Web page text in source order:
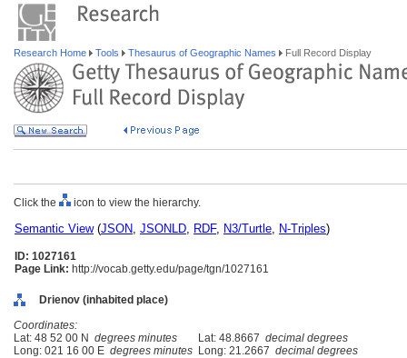
Research Home Tools Thesaurus of Geographic Names Full Record Display
Click the icon to view the hierarchy.
Semantic View(JSON, JSONLD, RDF, N3/Turtle, N-Triples)
ID: 1027161
Page Link: http://vocab.getty.edu/page/tgn/1027161
Drienov (inhabited place)
Coordinates:
Lat: 48 52 00 N degrees minutes Lat: 48.8667 decimal degrees
Long: 021 16 00 E degrees minutes Long: 21.2667 decimal degrees